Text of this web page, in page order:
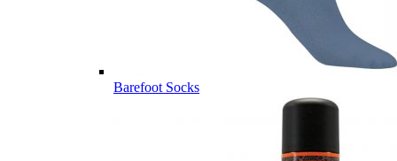
Barefoot Socks